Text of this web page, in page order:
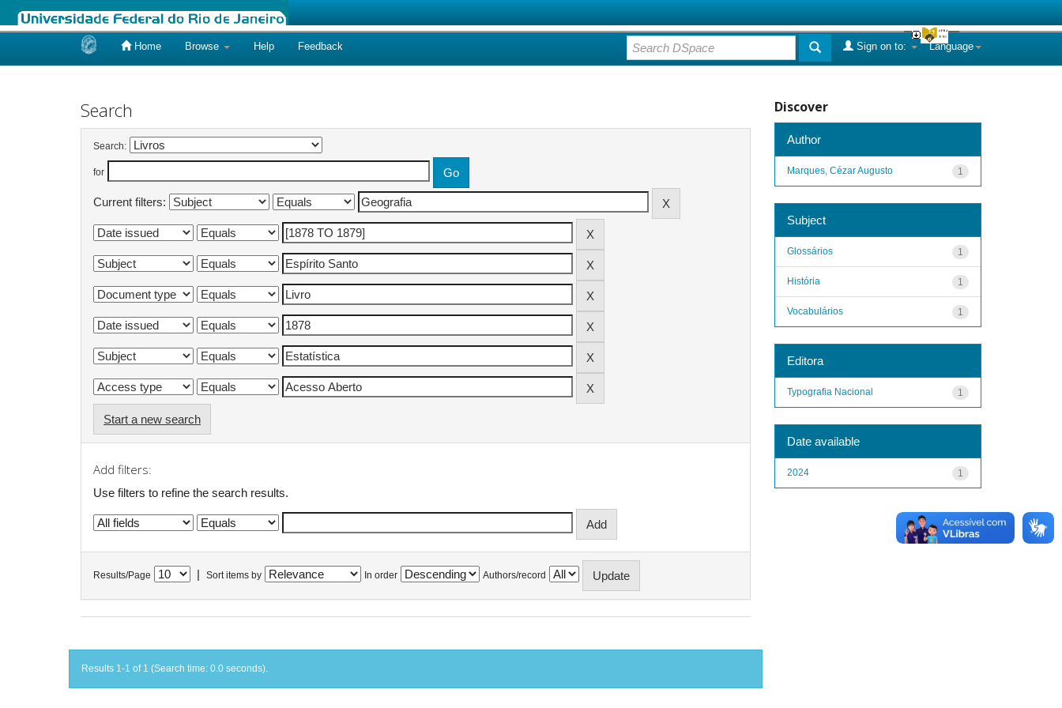
Home Browse Help Feedback Language
Sign on to:
Search
Search:
for
Current filters:
Start a new search
Add filters:
Use filters to refine the search results.
Results/Page Sort items by In order Authors/record
Results 1-1 of 1 (Search time: 0.0 seconds).
Discover
Author
1
Marques, Cézar Augusto
Subject
1
Glossários
1
História
1
Vocabulários
Editora
1
Typografia Nacional
Date available
1
2024